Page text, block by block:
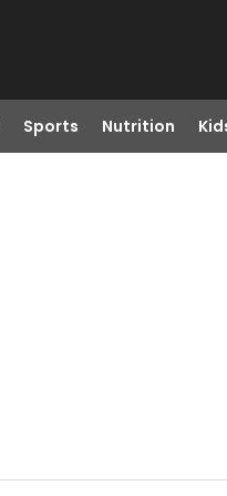
Sports Nutrition